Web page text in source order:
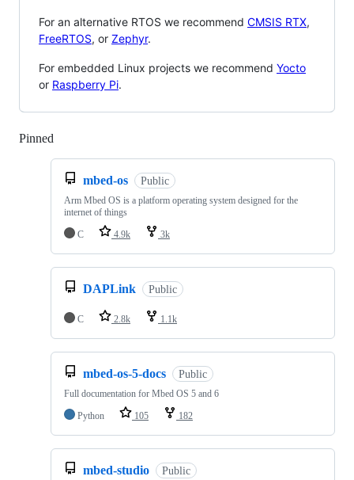
For an alternative RTOS we recommend CMSIS RTX,
FreeRTOS, or Zephyr.
For embedded Linux projects we recommend Yocto
or Raspberry Pi.
Pinned
mbed-os Public
Arm Mbed OS is a platform operating system designed for the
internet of things
C
4.9k 3k
DAPLink Public
C 2.8k 1.1k
mbed-os-5-docs Public
Full documentation for Mbed OS 5 and 6
Python
105 182
mbed-studio Public